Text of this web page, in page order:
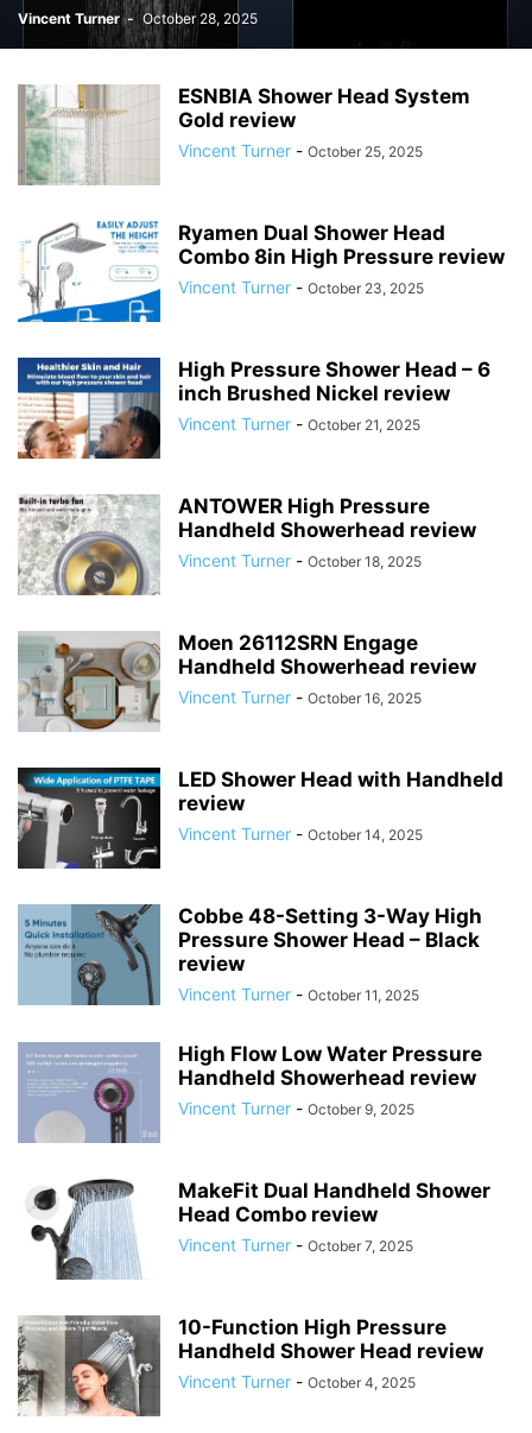
Vincent Turner - October 28, 2025
ESNBIA Shower Head System
Gold review
Vincent Turner - October 25, 2025
Ryamen Dual Shower Head
Combo 8in High Pressure review
Vincent Turner - October 23, 2025
High Pressure Shower Head – 6
inch Brushed Nickel review
Vincent Turner - October 21, 2025
ANTOWER High Pressure
Handheld Showerhead review
Vincent Turner - October 18, 2025
Moen 26112SRN Engage
Handheld Showerhead review
Vincent Turner - October 16, 2025
LED Shower Head with Handheld
review
Vincent Turner - October 14, 2025
Cobbe 48-Setting 3-Way High
Pressure Shower Head – Black
review
Vincent Turner - October 11, 2025
High Flow Low Water Pressure
Handheld Showerhead review
Vincent Turner - October 9, 2025
MakeFit Dual Handheld Shower
Head Combo review
Vincent Turner - October 7, 2025
10-Function High Pressure
Handheld Shower Head review
Vincent Turner - October 4, 2025